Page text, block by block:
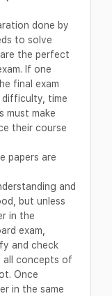
done by
to solve
are the perfect
If one
final exam
difficulty, time
must make
their course
papers are
and
but unless
in the
exam,
and check
all concepts of
Once
in the same